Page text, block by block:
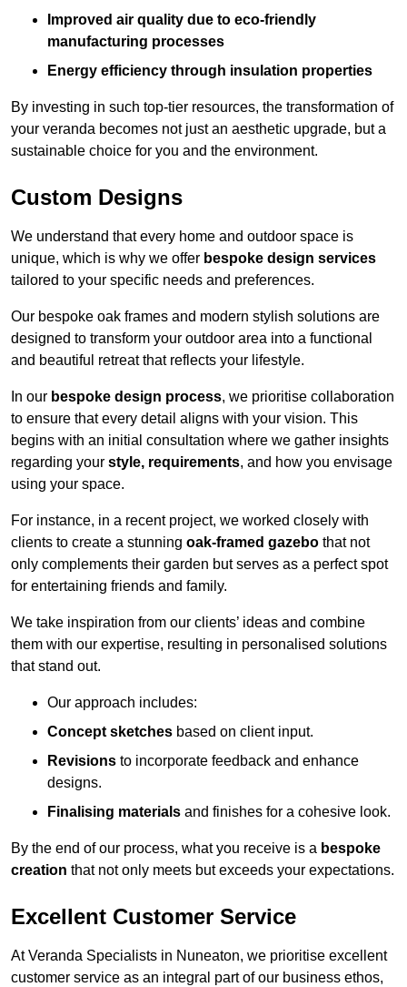
Improved air quality due to eco-friendly
manufacturing processes
Energy efficiency through insulation properties
By investing in such top-tier resources, the transformation of
your veranda becomes not just an aesthetic upgrade, but a
sustainable choice for you and the environment.
Custom Designs
We understand that every home and outdoor space is
unique, which is why we offer bespoke design services
tailored to your specific needs and preferences.
Our bespoke oak frames and modern stylish solutions are
designed to transform your outdoor area into a functional
and beautiful retreat that reflects your lifestyle.
In our bespoke design process, we prioritise collaboration
to ensure that every detail aligns with your vision. This
begins with an initial consultation where we gather insights
regarding your style, requirements, and how you envisage
using your space.
For instance, in a recent project, we worked closely with
clients to create a stunning oak-framed gazebo that not
only complements their garden but serves as a perfect spot
for entertaining friends and family.
We take inspiration from our clients’ ideas and combine
them with our expertise, resulting in personalised solutions
that stand out.
Our approach includes:
Concept sketches based on client input.
Revisions to incorporate feedback and enhance
designs.
Finalising materials and finishes for a cohesive look.
By the end of our process, what you receive is a bespoke
creation that not only meets but exceeds your expectations.
Excellent Customer Service
At Veranda Specialists in Nuneaton, we prioritise excellent
customer service as an integral part of our business ethos,